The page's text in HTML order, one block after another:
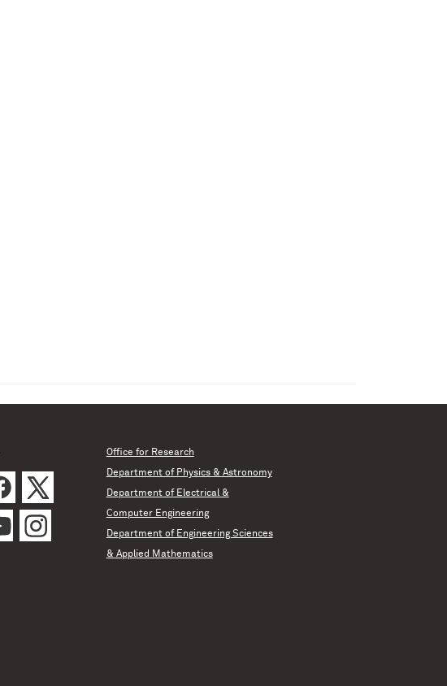
Office for Research
Department of Physics & Astronomy
Department of Electrical &
Computer Engineering
Department of Engineering Sciences
& Applied Mathematics